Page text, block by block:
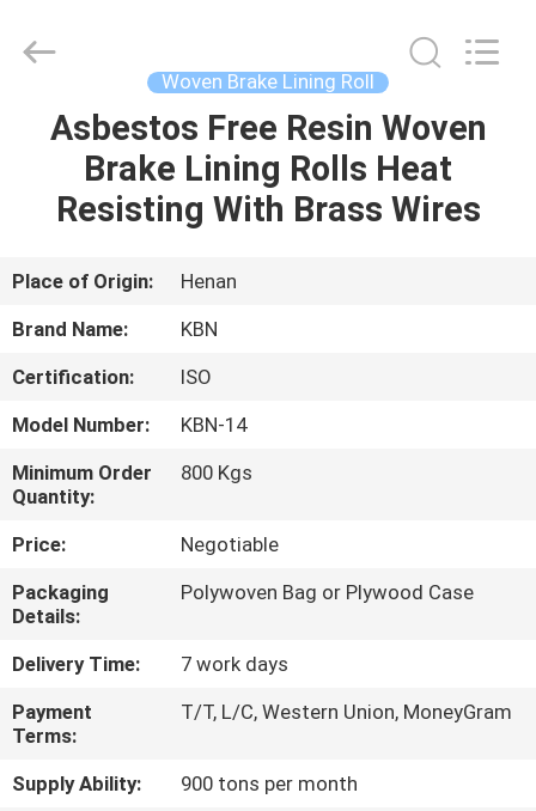
HOME
PRODUCTS
ABOUT
US
FACTORY
TOUR
QUALITY
CONTROL
CONTACT
US
REQUEST
A QUOTE
Woven Brake Lining Roll
Asbestos Free Resin Woven
Brake Lining Rolls Heat
Resisting With Brass Wires
Place of Origin:
Henan
Brand Name:
KBN
Certification:
ISO
Model Number:
KBN-14
Minimum Order
Quantity:
800 Kgs
Price:
Negotiable
Packaging
Details:
Polywoven Bag or Plywood Case
Delivery Time:
7 work days
Payment
Terms:
T/T, L/C, Western Union, MoneyGram
Supply Ability:
900 tons per month